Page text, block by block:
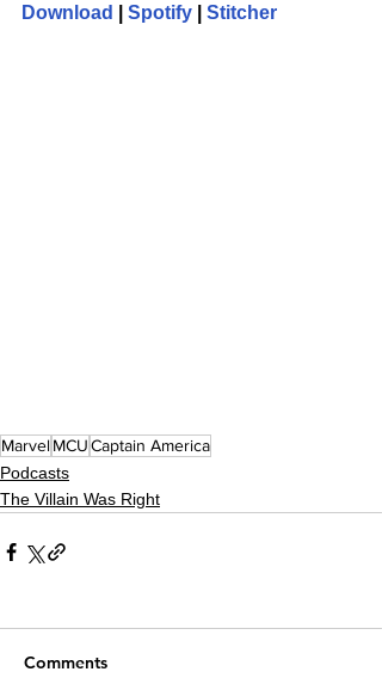
Download
Spotify Stitcher
MarvelMCUCaptain America
Podcasts
The Villain Was Right
Comments